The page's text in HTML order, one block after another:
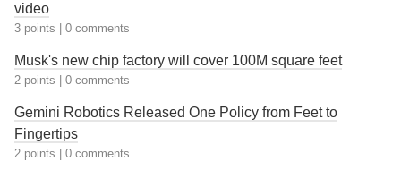
video
3 points 0 comments
Musk's new chip factory will cover 100M square feet
2 points 0 comments
Gemini Robotics Released One Policy from Feet to
Fingertips
2 points 0 comments